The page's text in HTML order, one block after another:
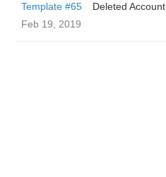
Template #65
Deleted Account
Feb 19, 2019